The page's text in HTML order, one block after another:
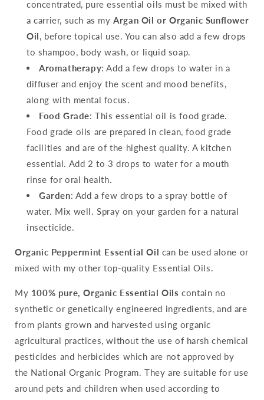
concentrated, pure essential oils must be mixed with
a carrier, such as myArgan Oil or Organic Sunflower
Oil, before topical use. You can also add a few drops
to shampoo, body wash, or liquid soap.
Aromatherapy: Add a few drops to water in a
diffuser and enjoy the scent and mood benefits,
along with mental focus.
Food Grade: This essential oil is food grade.
Food grade oils are prepared in clean, food grade
facilities and are of the highest quality. A kitchen
essential. Add 2 to 3 drops to water for a mouth
rinse for oral health.
Garden: Add a few drops to a spray bottle of
water. Mix well. Spray on your garden for a natural
insecticide.
Organic Peppermint Essential Oil can be used alone or
mixed with my other top-quality Essential Oils.
My 100% pure, Organic Essential Oils contain no
synthetic or genetically engineered ingredients, and are
from plants grown and harvested using organic
agricultural practices, without the use of harsh chemical
pesticides and herbicides which are not approved by
the National Organic Program. They are suitable for use
around pets and children when used according to